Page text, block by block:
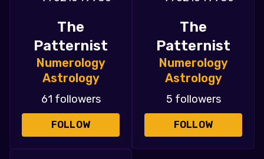
The
Patternist
Numerology
Astrology
61 followers
FOLLOW
The
Patternist
Numerology
Astrology
5 followers
FOLLOW